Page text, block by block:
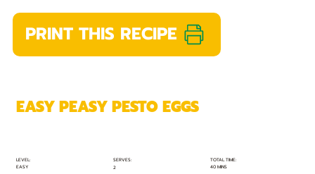
PRINT THIS RECIPE
LEVEL:
EASY
SERVES:
2
TOTAL TIME:
40 MINS
EASY PEASY PESTO EGGS